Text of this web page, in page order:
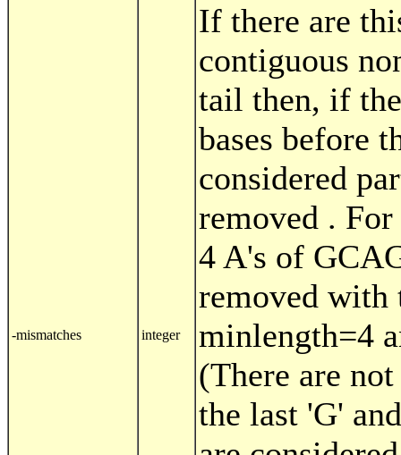
-mismatches integer
If there are
contiguous
tail then, if
bases before
considered
removed .
4 A's of
removed with
minlength=4
(There are
the last 'G'